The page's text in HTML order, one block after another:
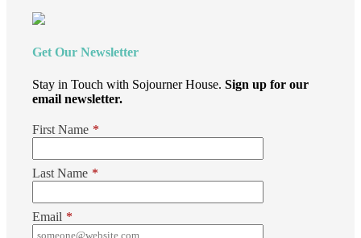
Get Our Newsletter
Stay in Touch with Sojourner House. Sign up for our
email newsletter.
First Name *
Last Name *
Email *